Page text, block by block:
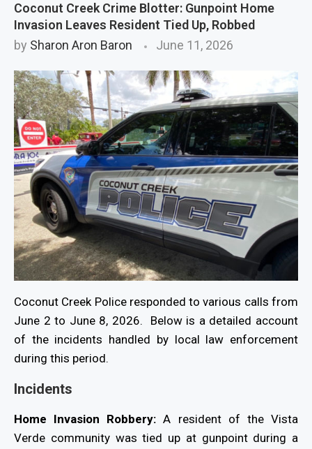
Coconut Creek Crime Blotter: Gunpoint Home
Invasion Leaves Resident Tied Up, Robbed
by Sharon Aron Baron June 11, 2026
Coconut Creek Police responded to various calls from
June 2 to June 8, 2026. Below is a detailed account
of the incidents handled by local law enforcement
during this period.
Incidents
Home Invasion Robbery: A resident of the Vista
Verde community was tied up at gunpoint during a